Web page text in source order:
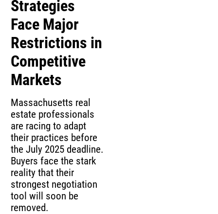
Strategies
Face Major
Restrictions in
Competitive
Markets
Massachusetts real
estate professionals
are racing to adapt
their practices before
the July 2025 deadline.
Buyers face the stark
reality that their
strongest negotiation
tool will soon be
removed.